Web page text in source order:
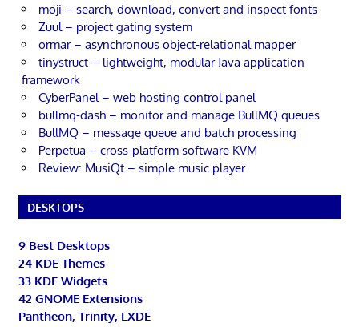
moji – search, download, convert and inspect fonts
Zuul – project gating system
ormar – asynchronous object-relational mapper
tinystruct – lightweight, modular Java application
framework
CyberPanel – web hosting control panel
bullmq-dash – monitor and manage BullMQ queues
BullMQ – message queue and batch processing
Perpetua – cross-platform software KVM
Review: MusiQt – simple music player
DESKTOPS
9 Best Desktops
24 KDE Themes
33 KDE Widgets
42 GNOME Extensions
Pantheon, Trinity, LXDE